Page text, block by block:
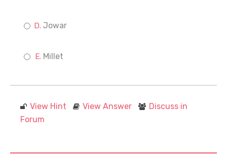
Jowar
Millet
View Hint View Answer
Discuss in
Forum